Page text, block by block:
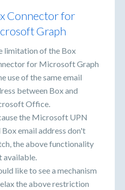
Connector for
Graph
limitation of the Box
for Microsoft Graph
use of the same email
between Box and
Office.
the Microsoft UPN
Box email address don't
the above functionality
available.
like to see a mechanism
the above restriction